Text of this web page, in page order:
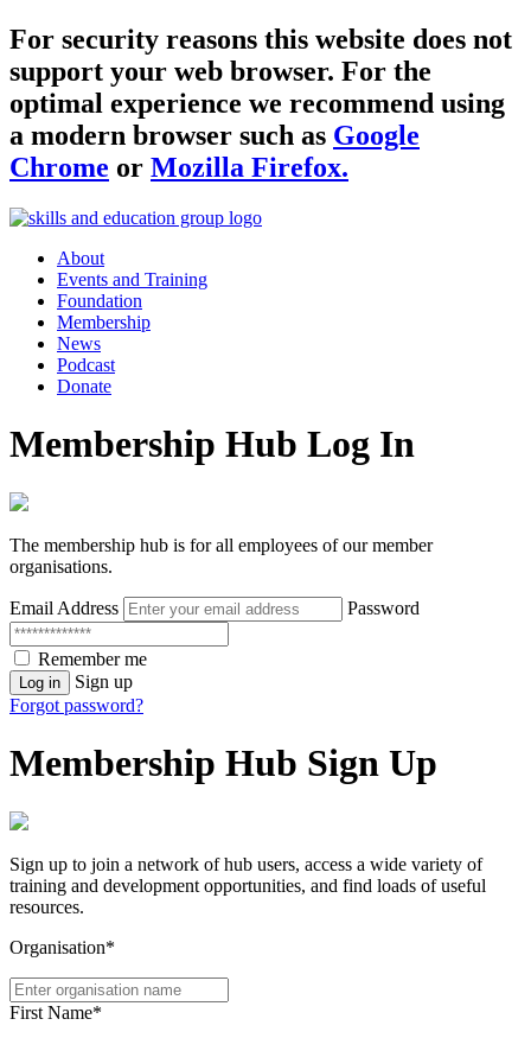
For security reasons this website does not
support your web browser. For the
optimal experience we recommend using
a modern browser such as Google
Chrome or Mozilla Firefox.
About
Events and Training
Foundation
Membership
News
Podcast
Donate
Membership Hub Log In
The membership hub is for all employees of our member
organisations.
Email Address Password
Remember me
Log in
Sign up
Forgot password?
Membership Hub Sign Up
Sign up to join a network of hub users, access a wide variety of
training and development opportunities, and find loads of useful
resources.
Organisation*
First Name*